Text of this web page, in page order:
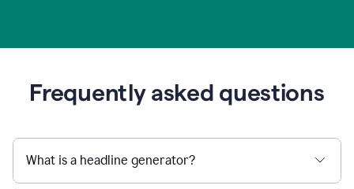
Frequently asked questions
What is a headline generator?